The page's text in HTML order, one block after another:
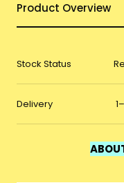
Product Overview
Stock Status
Delivery